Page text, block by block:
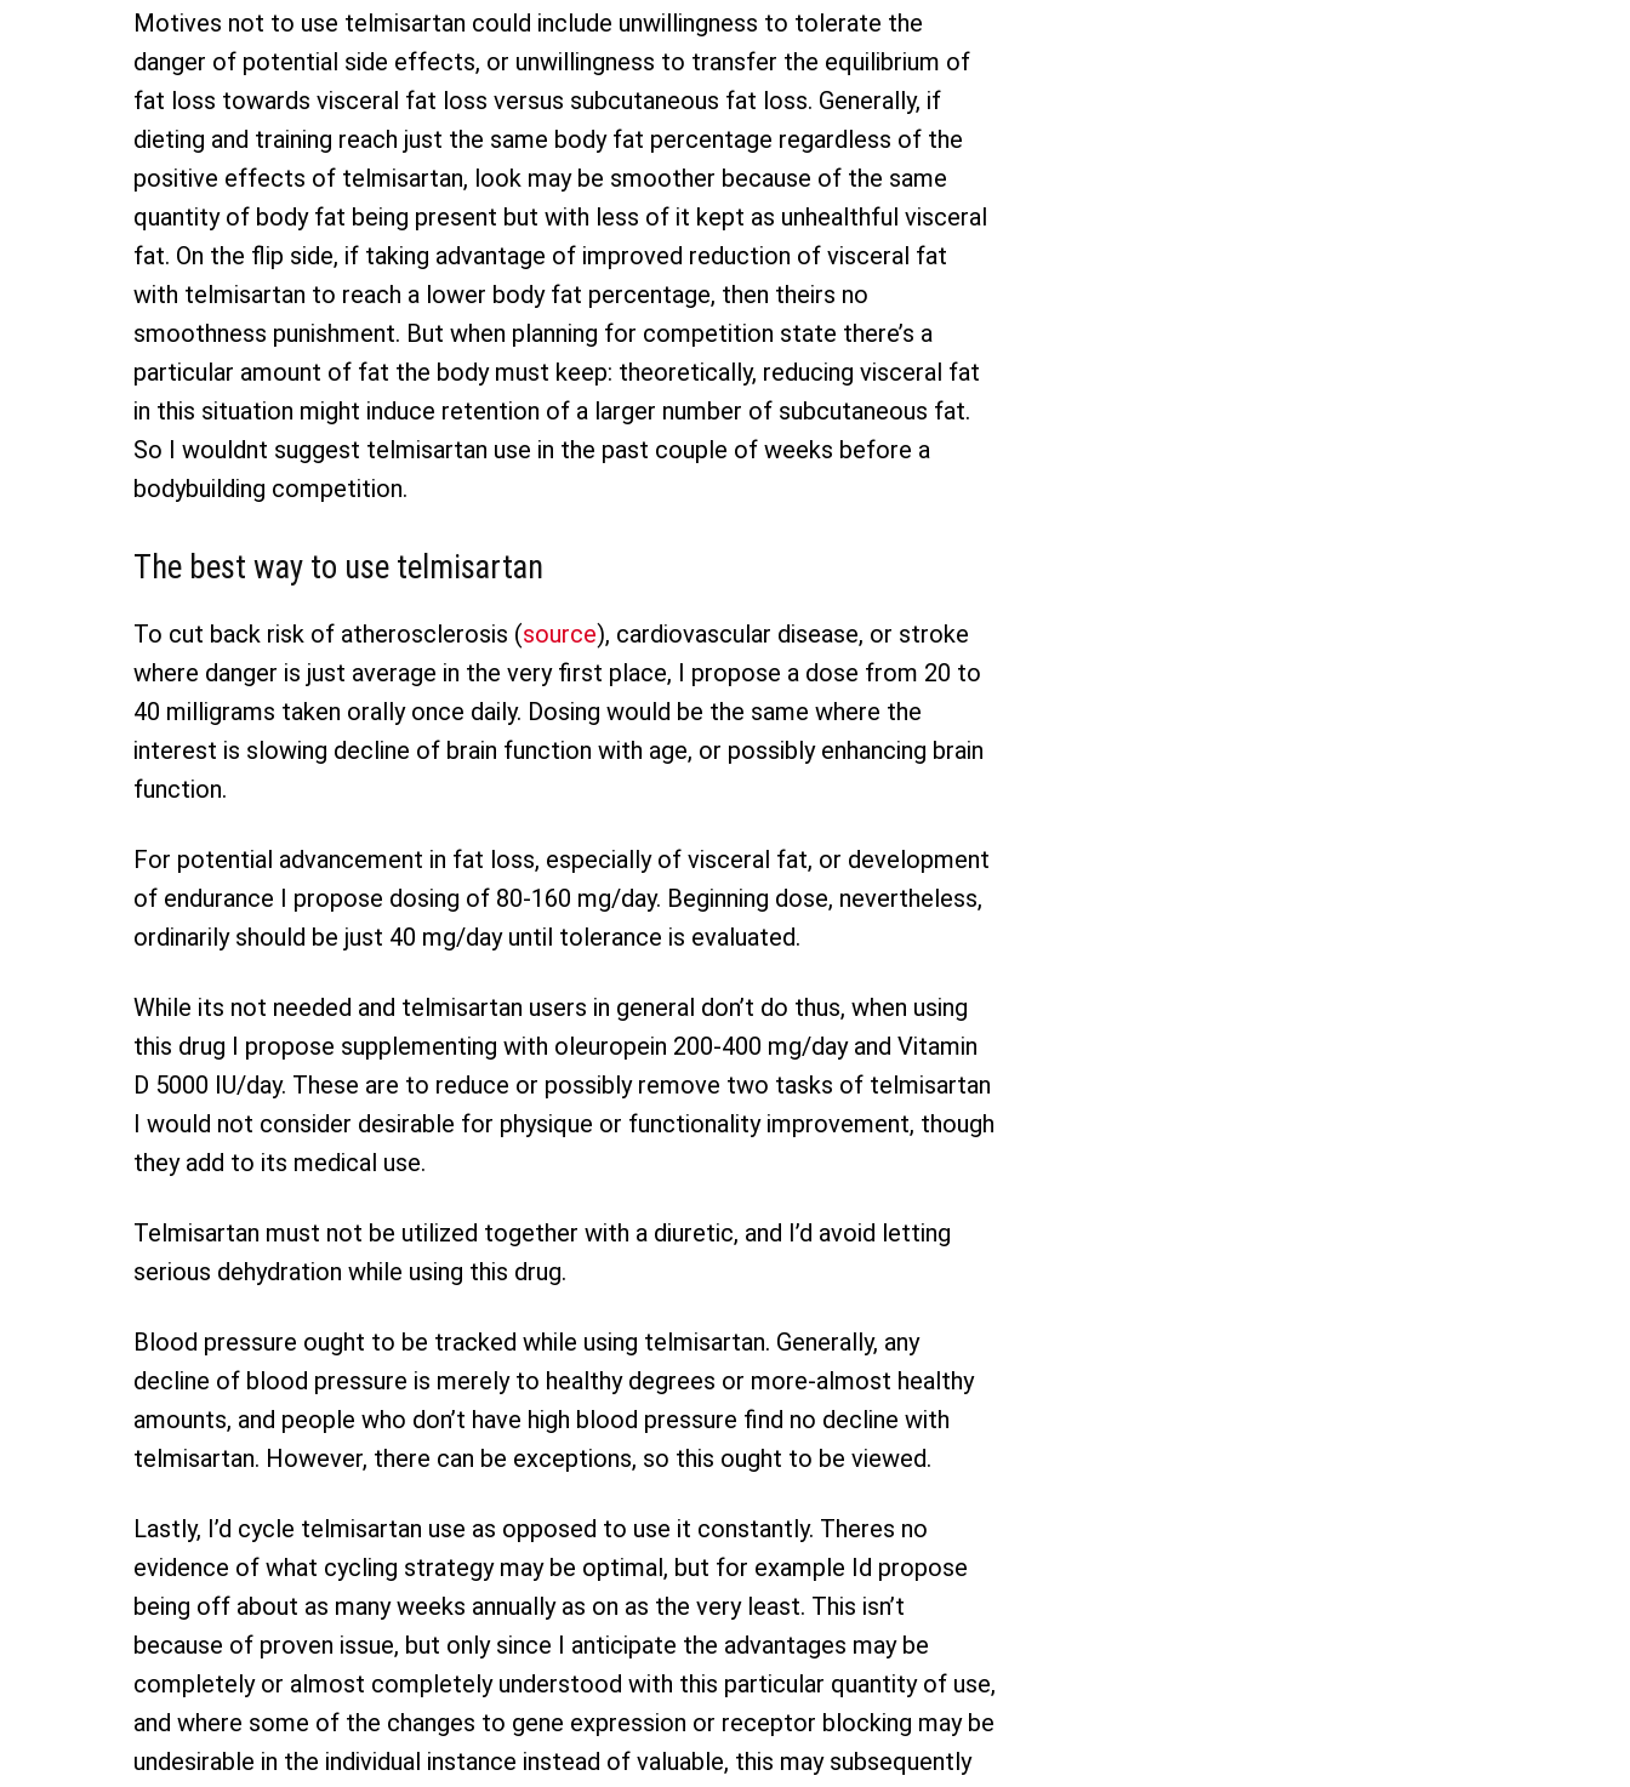
Motives not to use telmisartan could include unwillingness to tolerate the
danger of potential side effects, or unwillingness to transfer the equilibrium of
fat loss towards visceral fat loss versus subcutaneous fat loss. Generally, if
dieting and training reach just the same body fat percentage regardless of the
positive effects of telmisartan, look may be smoother because of the same
quantity of body fat being present but with less of it kept as unhealthful visceral
fat. On the flip side, if taking advantage of improved reduction of visceral fat
with telmisartan to reach a lower body fat percentage, then theirs no
smoothness punishment. But when planning for competition state there’s a
particular amount of fat the body must keep: theoretically, reducing visceral fat
in this situation might induce retention of a larger number of subcutaneous fat.
So I wouldnt suggest telmisartan use in the past couple of weeks before a
bodybuilding competition.
The best way to use telmisartan
To cut back risk of atherosclerosis (source), cardiovascular disease, or stroke
where danger is just average in the very first place, I propose a dose from 20 to
40 milligrams taken orally once daily. Dosing would be the same where the
interest is slowing decline of brain function with age, or possibly enhancing brain
function.
For potential advancement in fat loss, especially of visceral fat, or development
of endurance I propose dosing of 80-160 mg/day. Beginning dose, nevertheless,
ordinarily should be just 40 mg/day until tolerance is evaluated.
While its not needed and telmisartan users in general don’t do thus, when using
this drug I propose supplementing with oleuropein 200-400 mg/day and Vitamin
D 5000 IU/day. These are to reduce or possibly remove two tasks of telmisartan
I would not consider desirable for physique or functionality improvement, though
they add to its medical use.
Telmisartan must not be utilized together with a diuretic, and I’d avoid letting
serious dehydration while using this drug.
Blood pressure ought to be tracked while using telmisartan. Generally, any
decline of blood pressure is merely to healthy degrees or more-almost healthy
amounts, and people who don’t have high blood pressure find no decline with
telmisartan. However, there can be exceptions, so this ought to be viewed.
Lastly, I’d cycle telmisartan use as opposed to use it constantly. Theres no
evidence of what cycling strategy may be optimal, but for example Id propose
being off about as many weeks annually as on as the very least. This isn’t
because of proven issue, but only since I anticipate the advantages may be
completely or almost completely understood with this particular quantity of use,
and where some of the changes to gene expression or receptor blocking may be
undesirable in the individual instance instead of valuable, this may subsequently